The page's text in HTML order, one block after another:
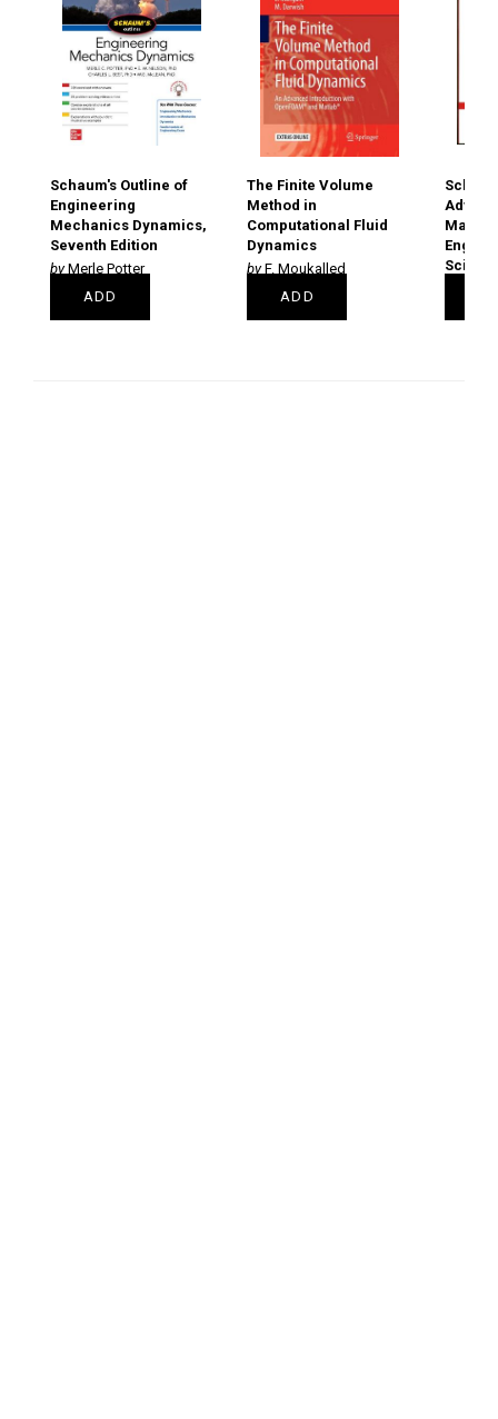
Schaum's Outline of
Engineering
Mechanics Dynamics,
Seventh Edition
Merle Potter
PAPERBACK
ADD
The Finite Volume
Method in
Computational Fluid
Dynamics
F. Moukalled
PAPERBACK
ADD